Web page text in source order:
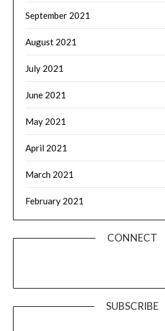
September 2021
August 2021
July 2021
June 2021
May 2021
April 2021
March 2021
February 2021
CONNECT
SUBSCRIBE